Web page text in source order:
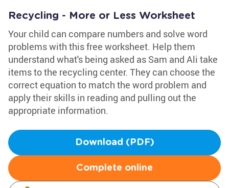
Recycling - More or Less Worksheet
Your child can compare numbers and solve word
problems with this free worksheet. Help them
understand what's being asked as Sam and Ali take
items to the recycling center. They can choose the
correct equation to match the word problem and
apply their skills in reading and pulling out the
appropriate information.
Download (PDF)
Complete online